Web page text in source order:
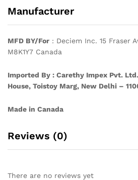
Manufacturer
MFD BY/For : Deciem Inc. 15 Fraser
M8K1Y7 Canada
Imported By : Carethy Impex Pvt.
House, Toistoy Marg, New Delhi –
Made in Canada
Reviews (0)
There are no reviews yet